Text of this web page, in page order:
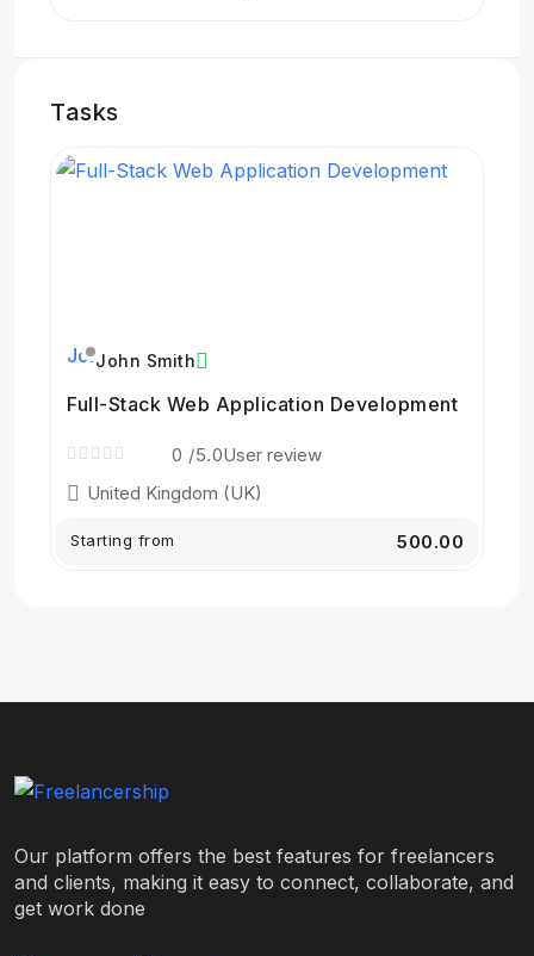
Tasks
John Smith
Full-Stack Web Application Development
0 /5.0User review
United Kingdom (UK)
Starting from ₹500.00
Our platform offers the best features for freelancers
and clients, making it easy to connect, collaborate, and
get work done